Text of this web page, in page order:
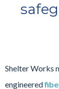
Shelter Works
engineered